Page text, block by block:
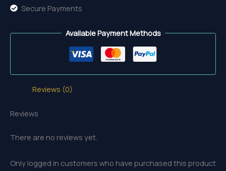
Secure Payments
Available Payment Methods
Reviews (0)
Reviews
There are no reviews yet.
Only logged in customers who have purchased this product